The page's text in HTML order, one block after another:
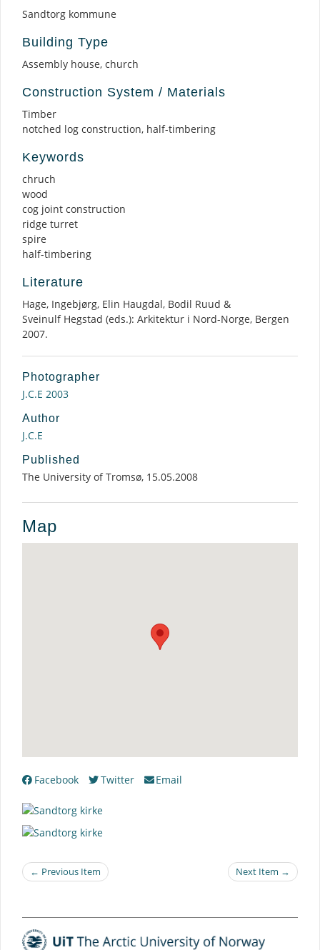
Sandtorg kommune
Building Type
Assembly house, church
Construction System / Materials
Timber
notched log construction, half-timbering
Keywords
chruch
wood
cog joint construction
ridge turret
spire
half-timbering
Literature
Hage, Ingebjørg, Elin Haugdal, Bodil Ruud &
Sveinulf Hegstad (eds.): Arkitektur i Nord-Norge, Bergen
2007.
Photographer
J.C.E 2003
Author
J.C.E
Published
The University of Tromsø, 15.05.2008
Map
Facebook Twitter Email
← Previous Item Next Item →